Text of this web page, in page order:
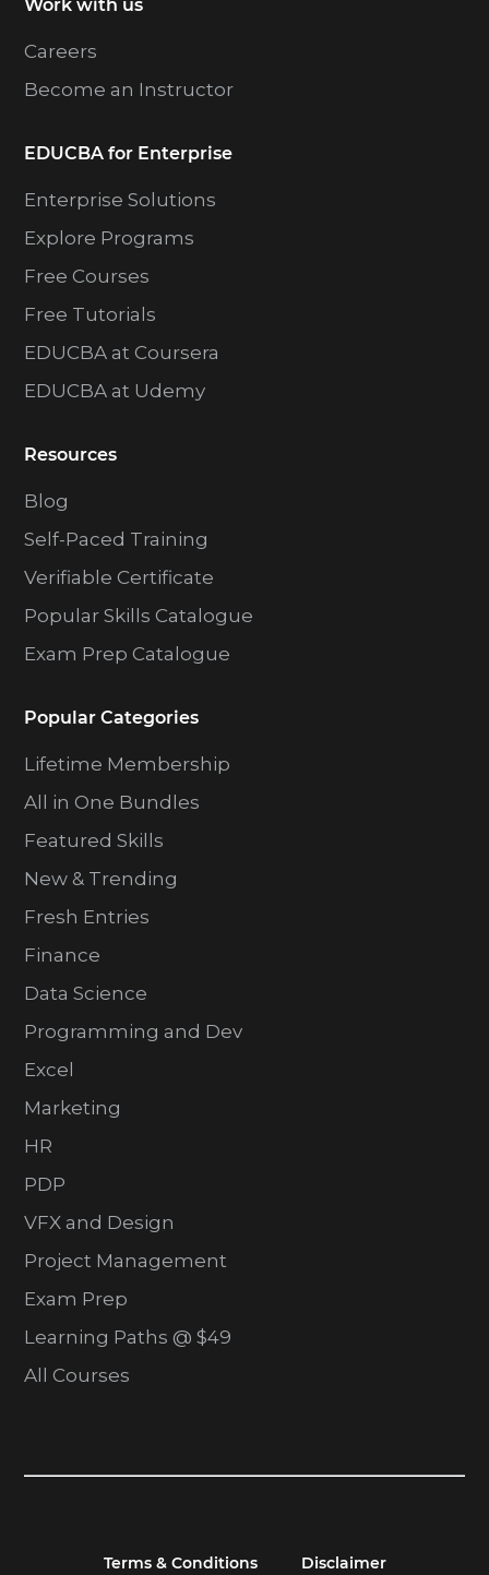
Work with us
Careers
Become an Instructor
EDUCBA for Enterprise
Enterprise Solutions
Explore Programs
Free Courses
Free Tutorials
EDUCBA at Coursera
EDUCBA at Udemy
Resources
Blog
Self-Paced Training
Verifiable Certificate
Popular Skills Catalogue
Exam Prep Catalogue
Popular Categories
Lifetime Membership
All in One Bundles
Featured Skills
New & Trending
Fresh Entries
Finance
Data Science
Programming and Dev
Excel
Marketing
HR
PDP
VFX and Design
Project Management
Exam Prep
Learning Paths @ $49
All Courses
Terms & Conditions Disclaimer